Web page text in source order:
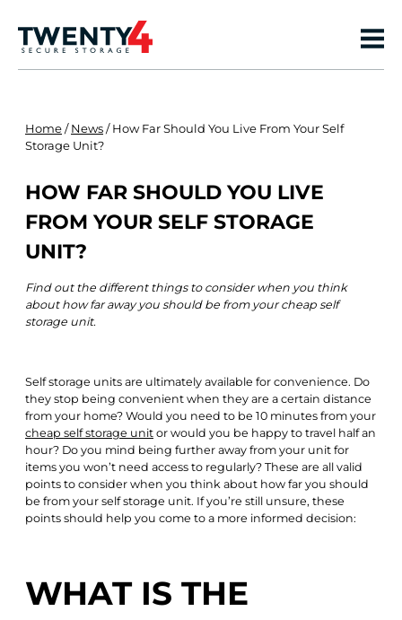
Home/News/How Far Should You Live From Your Self
Storage Unit?
HOW FAR SHOULD YOU LIVE
FROM YOUR SELF STORAGE
UNIT?
Find out the different things to consider when you think
about how far away you should be from your cheap self
storage unit.
Self storage units are ultimately available for convenience. Do
they stop being convenient when they are a certain distance
from your home? Would you need to be 10 minutes from your
cheap self storage unit or would you be happy to travel half an
hour? Do you mind being further away from your unit for
items you won’t need access to regularly? These are all valid
points to consider when you think about how far you should
be from your self storage unit. If you’re still unsure, these
points should help you come to a more informed decision:
WHAT IS THE